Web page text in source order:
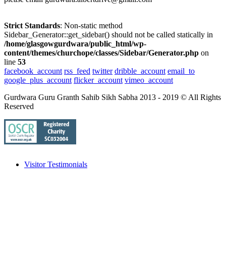
Strict Standards: Non-static method
Sidebar_Generator::get_sidebar() should not be called statically in
/home/glasgowgurdwara/public_html/wp-
content/themes/churchope/classes/Sidebar/Generator.php on
line 53
facebook_account rss_feed twitter dribble_account email_to
google_plus_account flicker_account vimeo_account
Gurdwara Guru Granth Sahib Sikh Sabha 2013 - 2019 © All Rights
Reserved
Visitor Testimonials